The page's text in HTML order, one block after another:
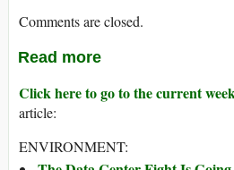
Comments are closed.
Read more
Click here to go to the current
article:
ENVIRONMENT: